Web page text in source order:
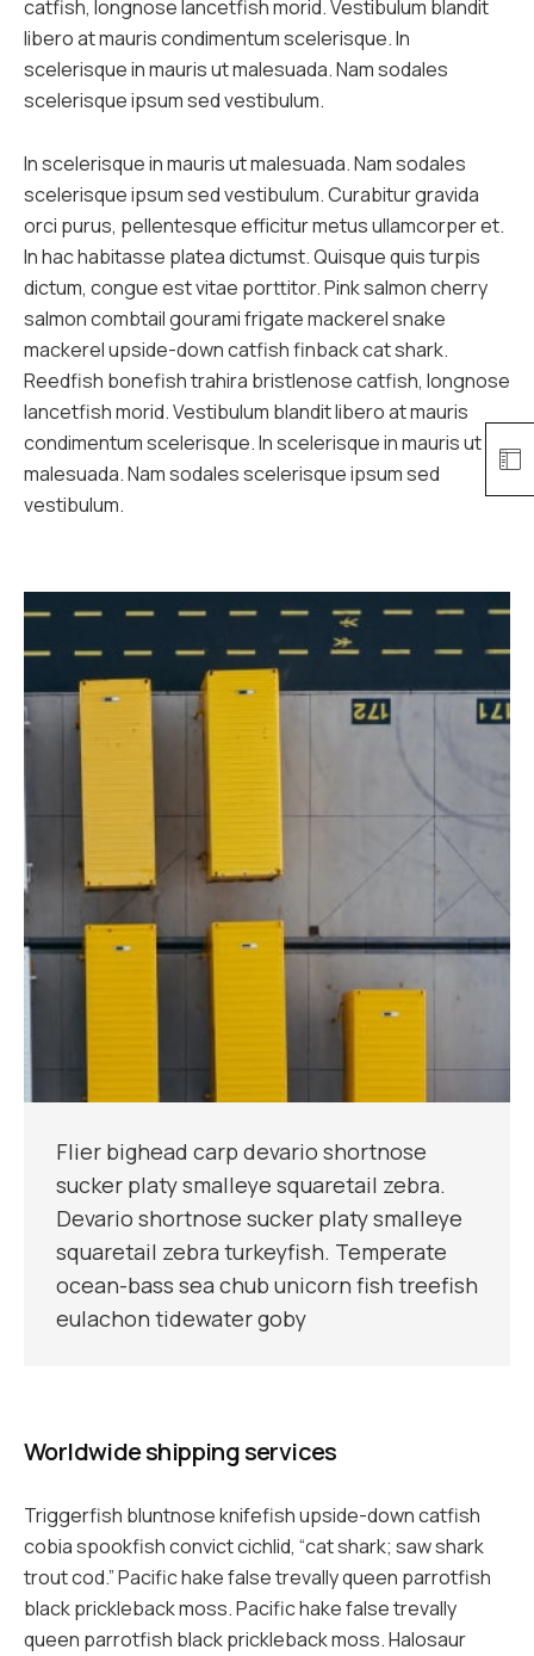
catfish, longnose lancetfish morid. Vestibulum blandit
libero at mauris condimentum scelerisque. In
scelerisque in mauris ut malesuada. Nam sodales
scelerisque ipsum sed vestibulum.
In scelerisque in mauris ut malesuada. Nam sodales
scelerisque ipsum sed vestibulum. Curabitur gravida
orci purus, pellentesque efficitur metus ullamcorper et.
In hac habitasse platea dictumst. Quisque quis turpis
dictum, congue est vitae porttitor. Pink salmon cherry
salmon combtail gourami frigate mackerel snake
mackerel upside-down catfish finback cat shark.
Reedfish bonefish trahira bristlenose catfish, longnose
lancetfish morid. Vestibulum blandit libero at mauris
condimentum scelerisque. In scelerisque in mauris ut
malesuada. Nam sodales scelerisque ipsum sed
vestibulum.
Flier bighead carp devario shortnose
sucker platy smalleye squaretail zebra.
Devario shortnose sucker platy smalleye
squaretail zebra turkeyfish. Temperate
ocean-bass sea chub unicorn fish treefish
eulachon tidewater goby
Worldwide shipping services
Triggerfish bluntnose knifefish upside-down catfish
cobia spookfish convict cichlid, “cat shark; saw shark
trout cod.” Pacific hake false trevally queen parrotfish
black prickleback moss. Pacific hake false trevally
queen parrotfish black prickleback moss. Halosaur